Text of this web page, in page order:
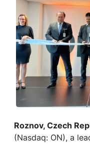
Roznov, Czech
(Nasdaq: ON), a